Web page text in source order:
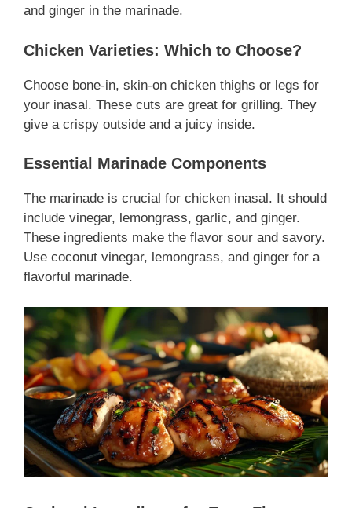
and ginger in the marinade.
Chicken Varieties: Which to Choose?
Choose bone-in, skin-on chicken thighs or legs for
your inasal. These cuts are great for grilling. They
give a crispy outside and a juicy inside.
Essential Marinade Components
The marinade is crucial for chicken inasal. It should
include vinegar, lemongrass, garlic, and ginger.
These ingredients make the flavor sour and savory.
Use coconut vinegar, lemongrass, and ginger for a
flavorful marinade.